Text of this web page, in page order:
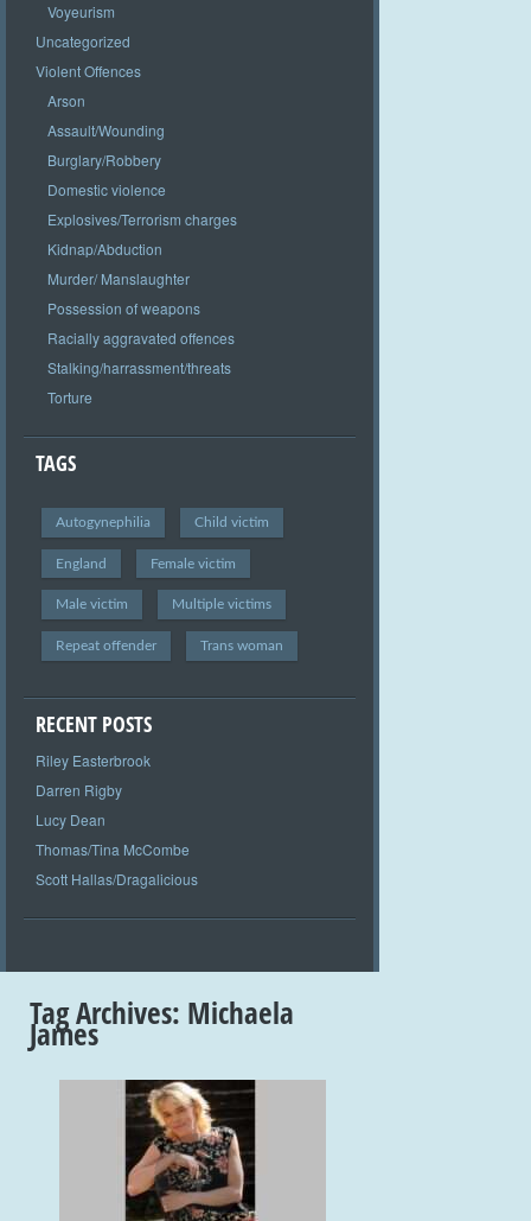
Voyeurism
Uncategorized
Violent Offences
Arson
Assault/Wounding
Burglary/Robbery
Domestic violence
Explosives/Terrorism charges
Kidnap/Abduction
Murder/ Manslaughter
Possession of weapons
Racially aggravated offences
Stalking/harrassment/threats
Torture
TAGS
Autogynephilia Child victim
England Female victim
Male victim Multiple victims
Repeat offender Trans woman
RECENT POSTS
Riley Easterbrook
Darren Rigby
Lucy Dean
Thomas/Tina McCombe
Scott Hallas/Dragalicious
Tag Archives: Michaela
James
+